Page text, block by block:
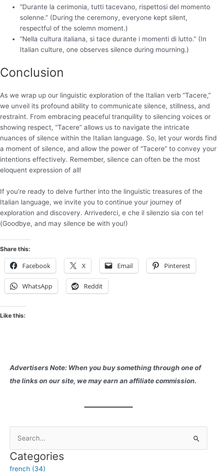
“Durante la cerimonia, tutti tacevano, rispettosi del momento
solenne.” (During the ceremony, everyone kept silent,
respectful of the solemn moment.)
“Nella cultura italiana, si tace durante i momenti di lutto.” (In
Italian culture, one observes silence during mourning.)
Conclusion
As we wrap up our linguistic exploration of the Italian verb “Tacere,”
we unveil its profound ability to communicate silence, stillness, and
restraint. From embracing peaceful tranquility to silencing voices or
showing respect, “Tacere” allows us to navigate the intricate
nuances of silence within the Italian language. So, let your words find
a moment of silence, and allow the power of “Tacere” to convey your
intentions effectively. Remember, silence can often be the most
eloquent expression of all!
If you’re ready to delve further into the linguistic treasures of the
Italian language, we invite you to continue your journey of
exploration and discovery. Arrivederci, e che il silenzio sia con te!
(Goodbye, and may silence be with you!)
Share this:
Facebook X Email Pinterest
WhatsApp Reddit
Like this:
Advertisers Note: When you buy something through one of
the links on our site, we may earn an affiliate commission.
a
r
Categories
french (34)